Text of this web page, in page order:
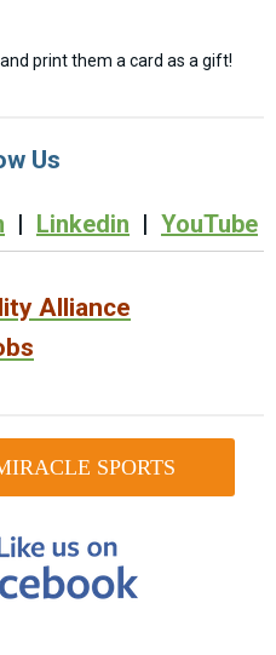
print them a card as a gift!
Us
| Linkedin | YouTube
Alliance
SPORTS